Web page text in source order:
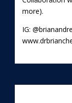
more).
IG: